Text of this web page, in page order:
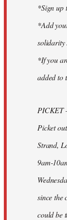
*Sign up
*Add
solidarity
*If you
added to
PICKET
Picket
Strand,
9am-
since the
could be